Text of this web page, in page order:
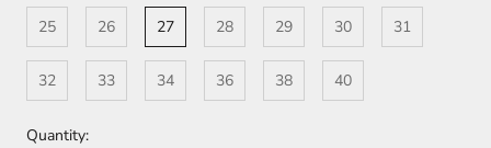
25
26 27 28 29 30 31
32 33 34 36 38 40
Quantity: